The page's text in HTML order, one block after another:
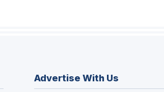
Advertise With Us